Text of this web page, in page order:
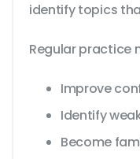
identify topics
Regular practice
Improve
Identify
Become